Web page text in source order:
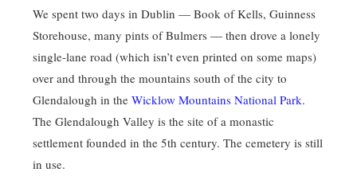
We spent two days in Dublin — Book of Kells, Guinness
Storehouse, many pints of Bulmers — then drove a lonely
single-lane road (which isn’t even printed on some maps)
over and through the mountains south of the city to
Glendalough in the Wicklow Mountains National Park.
The Glendalough Valley is the site of a monastic
settlement founded in the 5th century. The cemetery is still
in use.